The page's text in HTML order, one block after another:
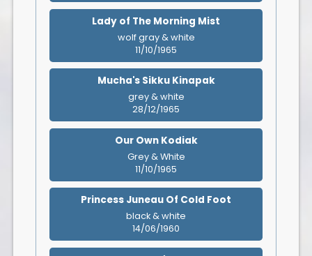
Lady of The Morning Mist
wolf gray & white
11/10/1965
Mucha's Sikku Kinapak
grey & white
28/12/1965
Our Own Kodiak
Grey & White
11/10/1965
Princess Juneau Of Cold Foot
black & white
14/06/1960